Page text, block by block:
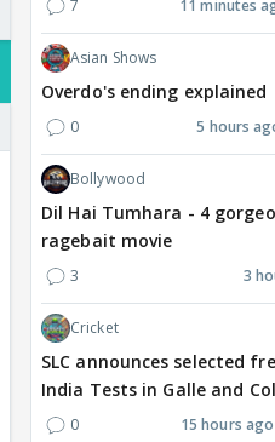
7 11 minutes
Asian Shows
Overdo's ending explained
0 5 hours
Bollywood
Dil Hai Tumhara - 4
ragebait movie
3 3
Cricket
SLC announces selected
India Tests in Galle and
0 15 hours ago